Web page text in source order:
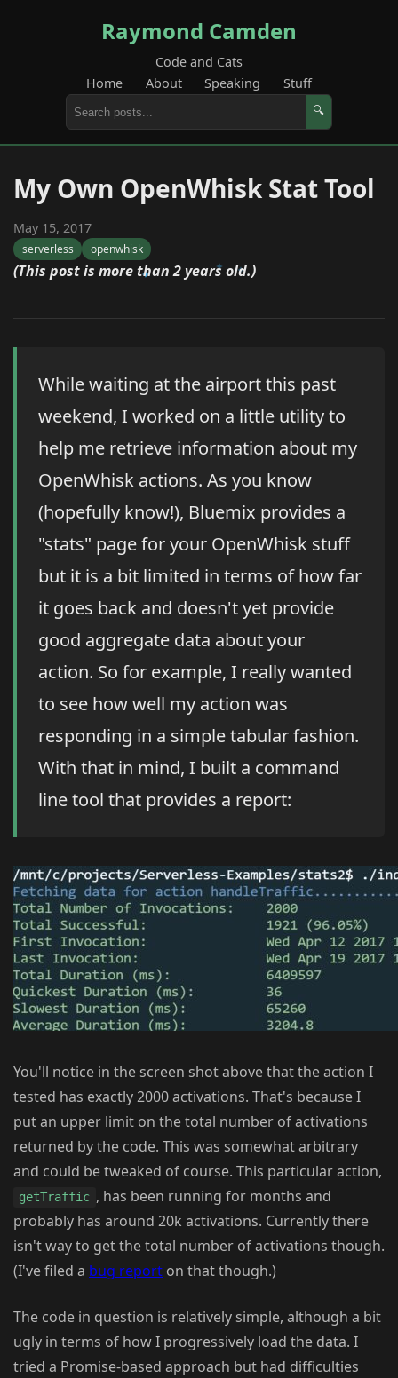
Raymond Camden
Code and Cats
Home
About Speaking Stuff
🔍
My Own OpenWhisk Stat Tool
May 15, 2017
serverless openwhisk
(This post is more than 2 years old.)
While waiting at the airport this past
weekend, I worked on a little utility to
help me retrieve information about my
OpenWhisk actions. As you know
(hopefully know!), Bluemix provides a
"stats" page for your OpenWhisk stuff
but it is a bit limited in terms of how far
it goes back and doesn't yet provide
good aggregate data about your
action. So for example, I really wanted
to see how well my action was
responding in a simple tabular fashion.
With that in mind, I built a command
line tool that provides a report:
You'll notice in the screen shot above that the action I
tested has exactly 2000 activations. That's because I
put an upper limit on the total number of activations
returned by the code. This was somewhat arbitrary
and could be tweaked of course. This particular action,
getTraffic , has been running for months and
probably has around 20k activations. Currently there
isn't way to get the total number of activations though.
(I've filed a bug report on that though.)
The code in question is relatively simple, although a bit
ugly in terms of how I progressively load the data. I
tried a Promise-based approach but had difficulties